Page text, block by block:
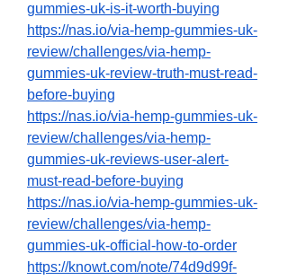
gummies-uk-is-it-worth-buying
https://nas.io/via-hemp-gummies-uk-
review/challenges/via-hemp-
gummies-uk-review-truth-must-read-
before-buying
https://nas.io/via-hemp-gummies-uk-
review/challenges/via-hemp-
gummies-uk-reviews-user-alert-
must-read-before-buying
https://nas.io/via-hemp-gummies-uk-
review/challenges/via-hemp-
gummies-uk-official-how-to-order
https://knowt.com/note/74d9d99f-